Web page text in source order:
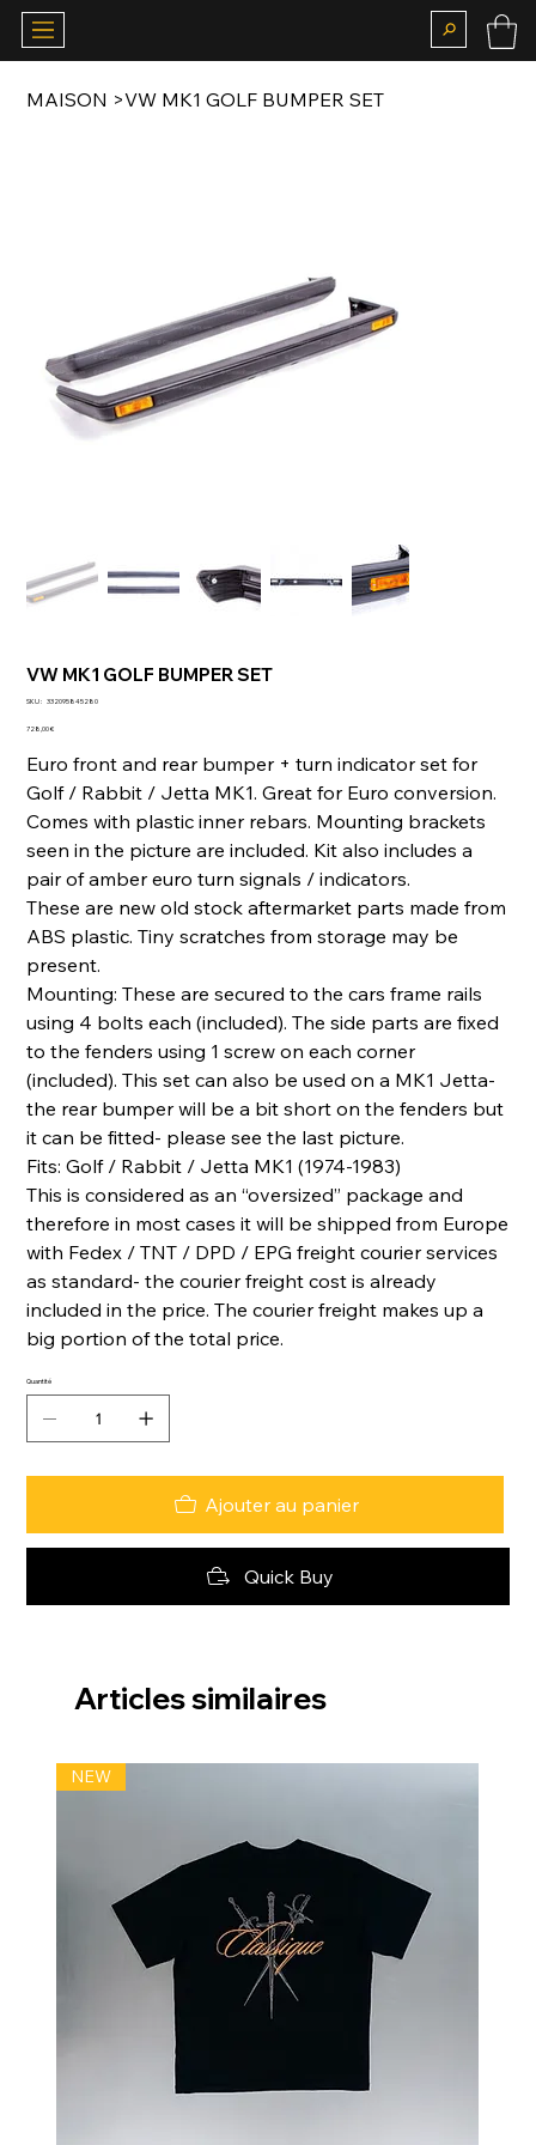
MAISON >VW MK1 GOLF BUMPER SET
VW MK1 GOLF BUMPER SET
SKU : SKU
332095845280
Prix
728,00 €
Euro front and rear bumper + turn indicator set for
Golf / Rabbit / Jetta MK1. Great for Euro conversion.
Comes with plastic inner rebars. Mounting brackets
seen in the picture are included. Kit also includes a
pair of amber euro turn signals / indicators.
These are new old stock aftermarket parts made from
ABS plastic. Tiny scratches from storage may be
present.
Mounting: These are secured to the cars frame rails
using 4 bolts each (included). The side parts are fixed
to the fenders using 1 screw on each corner
(included). This set can also be used on a MK1 Jetta-
the rear bumper will be a bit short on the fenders but
it can be fitted- please see the last picture.
Fits: Golf / Rabbit / Jetta MK1 (1974-1983)
This is considered as an “oversized” package and
therefore in most cases it will be shipped from Europe
with Fedex / TNT / DPD / EPG freight courier services
as standard- the courier freight cost is already
included in the price. The courier freight makes up a
big portion of the total price.
Quantité
Ajouter au panier
Quick Buy
Articles similaires
NEW